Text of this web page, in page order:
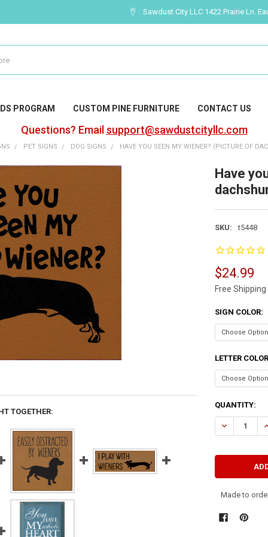
Sawdust City LLC 1422 Prairie Ln.
PROGRAM CUSTOM PINE FURNITURE CONTACT US
Questions? Email support@sawdustcityllc.com
PET SIGNS DOG SIGNS HAVE YOU SEEN MY WIENER? (PICTURE OF
Have
SKU: t5448
$24.99
Free Shipping
SIGN COLOR:
LETTER
CURRENT
STOCK:
QUANTITY:
DECREASE
Made to
TOGETHER: